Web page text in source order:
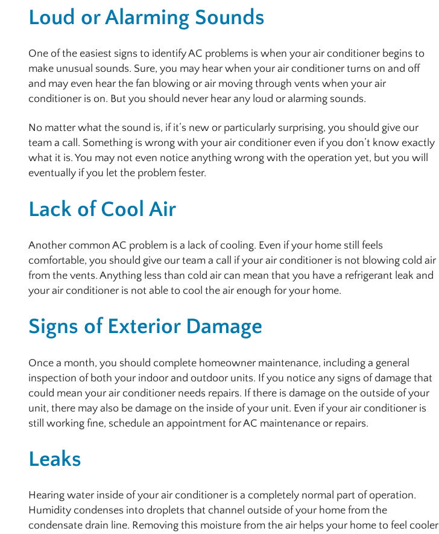
Loud or Alarming Sounds
One of the easiest signs to identify AC problems is when your air conditioner begins to
make unusual sounds. Sure, you may hear when your air conditioner turns on and off
and may even hear the fan blowing or air moving through vents when your air
conditioner is on. But you should never hear any loud or alarming sounds.
No matter what the sound is, if it’s new or particularly surprising, you should give our
team a call. Something is wrong with your air conditioner even if you don’t know exactly
what it is. You may not even notice anything wrong with the operation yet, but you will
eventually if you let the problem fester.
Lack of Cool Air
Another common AC problem is a lack of cooling. Even if your home still feels
comfortable, you should give our team a call if your air conditioner is not blowing cold air
from the vents. Anything less than cold air can mean that you have a refrigerant leak and
your air conditioner is not able to cool the air enough for your home.
Signs of Exterior Damage
Once a month, you should complete homeowner maintenance, including a general
inspection of both your indoor and outdoor units. If you notice any signs of damage that
could mean your air conditioner needs repairs. If there is damage on the outside of your
unit, there may also be damage on the inside of your unit. Even if your air conditioner is
still working fine, schedule an appointment for AC maintenance or repairs.
Leaks
Hearing water inside of your air conditioner is a completely normal part of operation.
Humidity condenses into droplets that channel outside of your home from the
condensate drain line. Removing this moisture from the air helps your home to feel cooler